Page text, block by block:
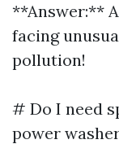
**Answer:**
facing
pollution!
# Do I need
power